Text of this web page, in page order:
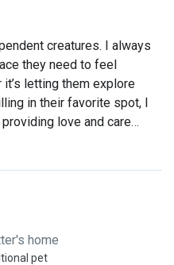
creatures. I always
they need to feel
letting them explore
in their favorite spot, I
love and care
years, and it's been quite
he often got sick and
a lot of experience in
making sure to give him the
old but still a healthy cat.
home
pet